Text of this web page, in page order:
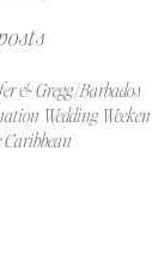
& Gregg | Barbados
Wedding Weekend